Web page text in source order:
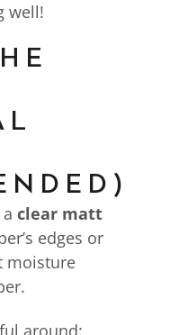
well!
clear matt
edges or
moisture
around: